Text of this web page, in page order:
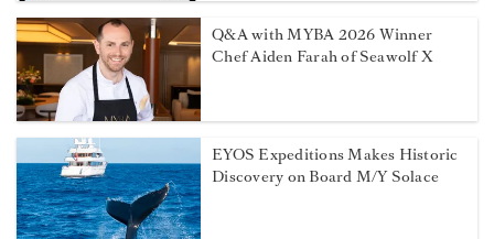
Q&A with MYBA 2026 Winner
Chef Aiden Farah of Seawolf X
EYOS Expeditions Makes Historic
Discovery on Board M/Y Solace